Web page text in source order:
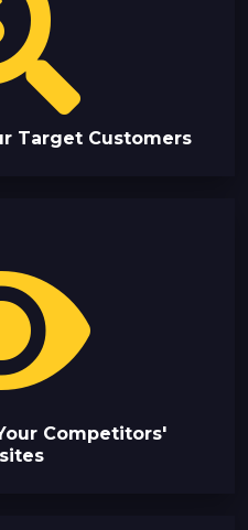
Target Customers
Competitors'